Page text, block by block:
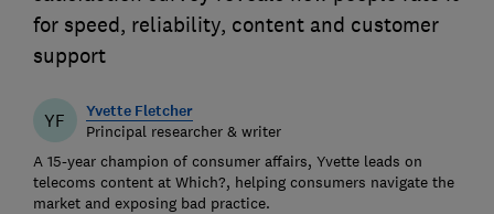
for speed, reliability, content and customer
support
YF Yvette Fletcher
Principal researcher & writer
A 15-year champion of consumer affairs, Yvette leads on
telecoms content at Which?, helping consumers navigate the
market and exposing bad practice.